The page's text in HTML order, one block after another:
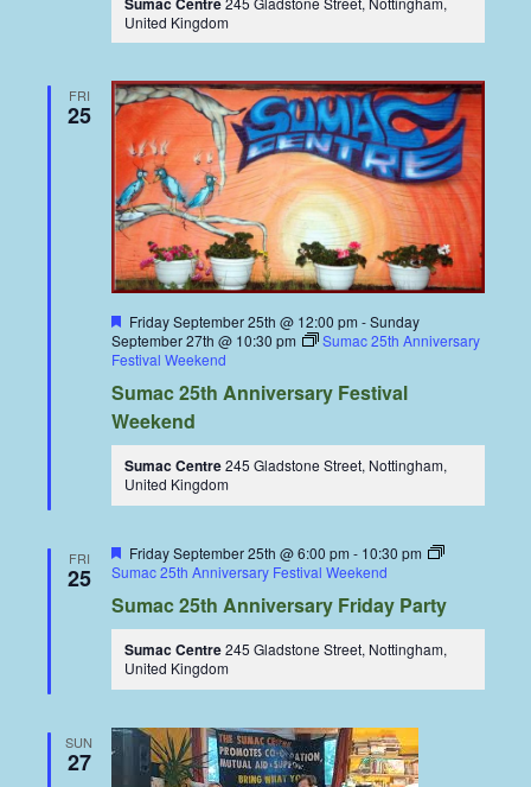
United Kingdom
FRI
25
Featured
Friday September 25th @ 12:00 pm -Sunday
September 27th @ 10:30 pm
Sumac 25th Anniversary
Festival Weekend
Sumac 25th Anniversary Festival
Weekend
Sumac Centre245 Gladstone Street, Nottingham,
United Kingdom
FRI
25
Featured
Friday September 25th @ 6:00 pm - 10:30 pm
Sumac 25th Anniversary Festival Weekend
Sumac 25th Anniversary Friday Party
Sumac Centre245 Gladstone Street, Nottingham,
United Kingdom
SUN
27